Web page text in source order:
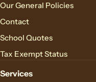
Our General Policies
Contact
School Quotes
Tax Exempt Status
Services